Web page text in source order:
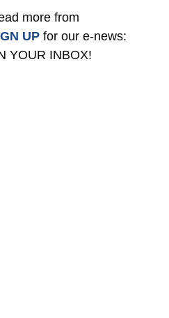
more from
UP for our e-news:
YOUR INBOX!